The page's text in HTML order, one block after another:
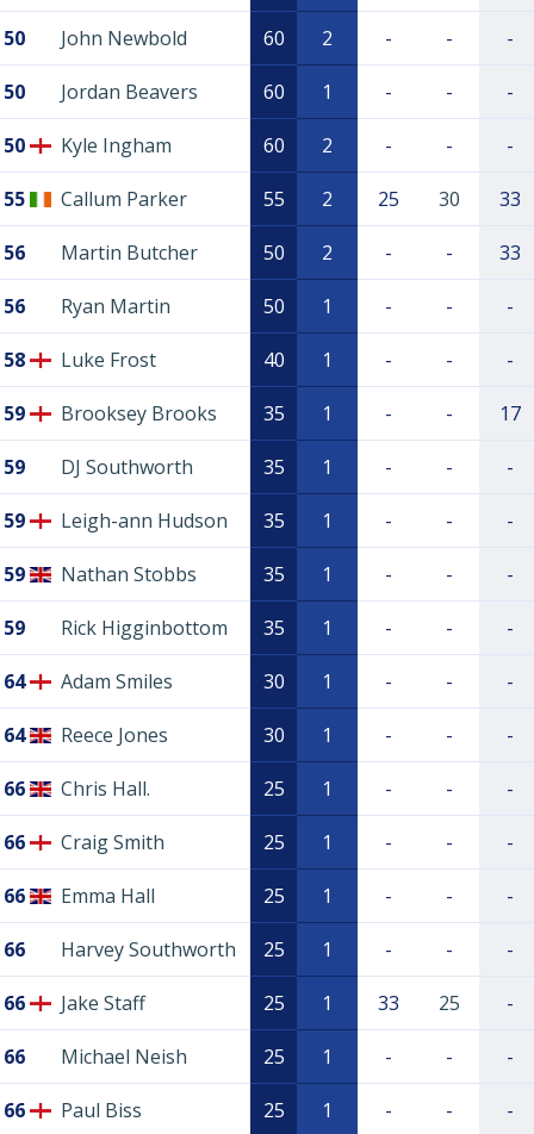
50 John Newbold 60 2 - - -
50 Jordan Beavers 60 1 - - -
50 Kyle Ingham 60 2 - - -
55 Callum Parker 55 2 25 30 33
56 Martin Butcher 50 2 - - 33
56 Ryan Martin 50 1 - - -
58 Luke Frost 40 1 - - -
59 Brooksey Brooks 35 1 - - 17
59 DJ Southworth 35 1 - - -
59 Leigh-ann Hudson 35 1 - - -
59 Nathan Stobbs 35 1 - - -
59 Rick Higginbottom 35 1 - - -
64 Adam Smiles 30 1 - - -
64 Reece Jones 30 1 - - -
66 Chris Hall. 25 1 - - -
66 Craig Smith 25 1 - - -
66 Emma Hall 25 1 - - -
66 Harvey Southworth 25 1 - - -
66 Jake Staff 25 1 33 25 -
66 Michael Neish 25 1 - - -
66 Paul Biss 25 1 - - -